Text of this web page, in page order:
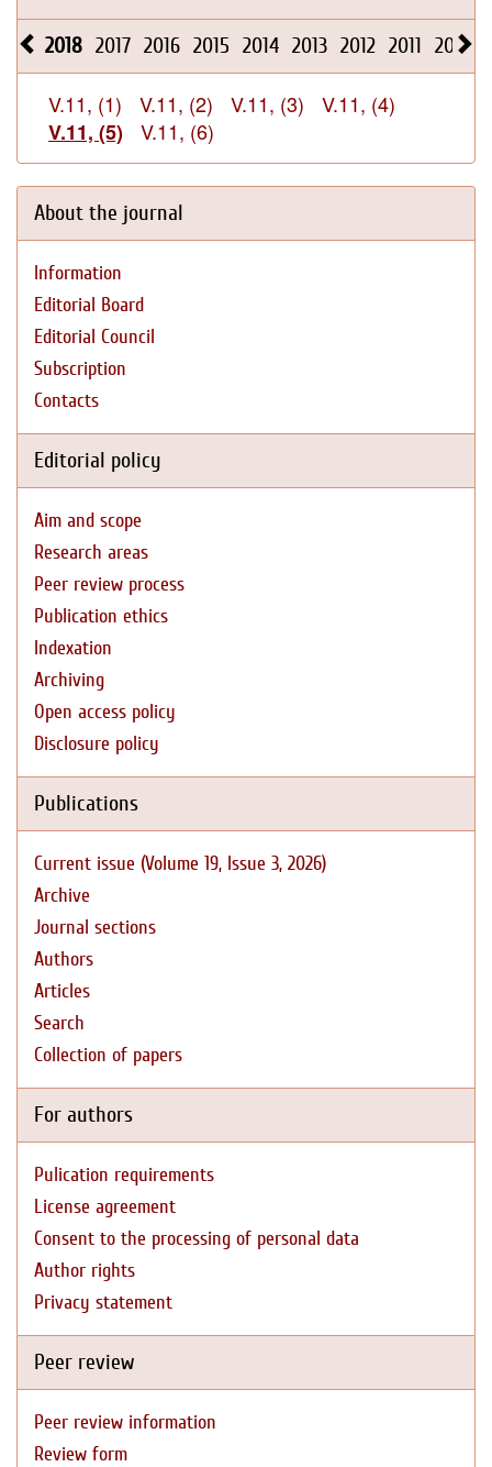
2018 2017 2016 2015 2014 2013 2012 2011 2010
V.11, (1) V.11, (2) V.11, (3)
V.11, (4)
V.11, (5)
V.11, (6)
About the journal
Information
Editorial Board
Editorial Council
Subscription
Contacts
Editorial policy
Aim and scope
Research areas
Peer review process
Publication ethics
Indexation
Archiving
Open access policy
Disclosure policy
Publications
Current issue (Volume 19, Issue 3, 2026)
Archive
Journal sections
Authors
Articles
Search
Collection of papers
For authors
Pulication requirements
License agreement
Consent to the processing of personal data
Author rights
Privacy statement
Peer review
Peer review information
Review form